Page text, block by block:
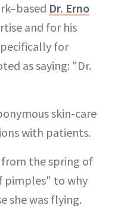
Dr. Erno
and for his
for
as saying: "Dr.
skin-care
with patients.
the spring of
pimples" to why
she was flying.